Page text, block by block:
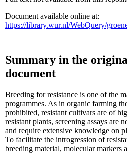
Document available online at:
https://library.wur.nl/WebQuery/
Summary in the
document
Breeding for resistance is one of the
programmes. As in organic farming
prohibited, resistant cultivars are of
resistant plants, screening assays are
and require extensive knowledge on
To facilitate the introgression of
breeding material, molecular markers